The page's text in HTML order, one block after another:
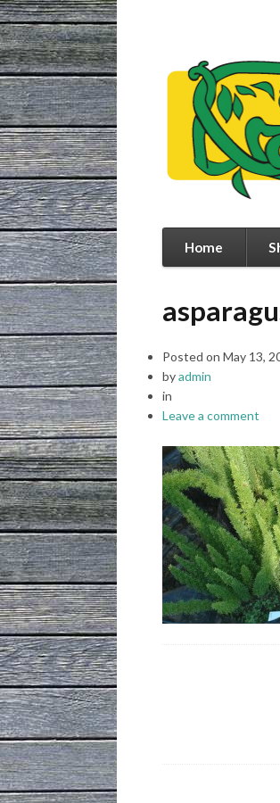
Home
Posted on May 13,
byadmin
in
Leave a comment